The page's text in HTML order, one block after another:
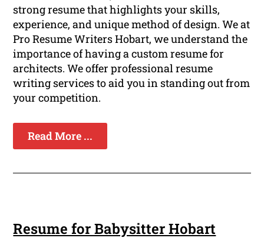
strong resume that highlights your skills,
experience, and unique method of design. We at
Pro Resume Writers Hobart, we understand the
importance of having a custom resume for
architects. We offer professional resume
writing services to aid you in standing out from
your competition.
Read More ...
Resume for Babysitter Hobart